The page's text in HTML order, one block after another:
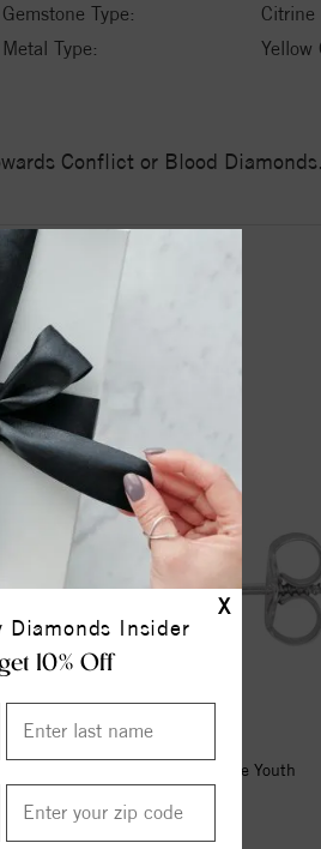
X
Diamonds Insider
10% Off
Gemstone Type:
Citrine
Metal Type:
Yellow
Conflict or Blood Diamonds.
LIKE
14K White Natural Citrine Youth